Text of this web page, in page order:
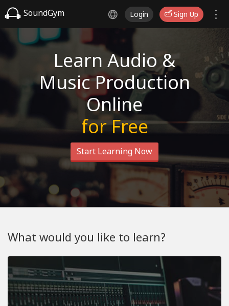
SoundGym Login Sign Up
Learn Audio &
Music Production
Online
for Free
Start Learning Now
What would you like to learn?